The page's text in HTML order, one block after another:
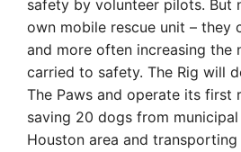
safety by volunteer pilots. But
own mobile rescue unit – they
and more often increasing the
carried to safety. The Rig will
The Paws and operate its first
saving 20 dogs from
Houston area and